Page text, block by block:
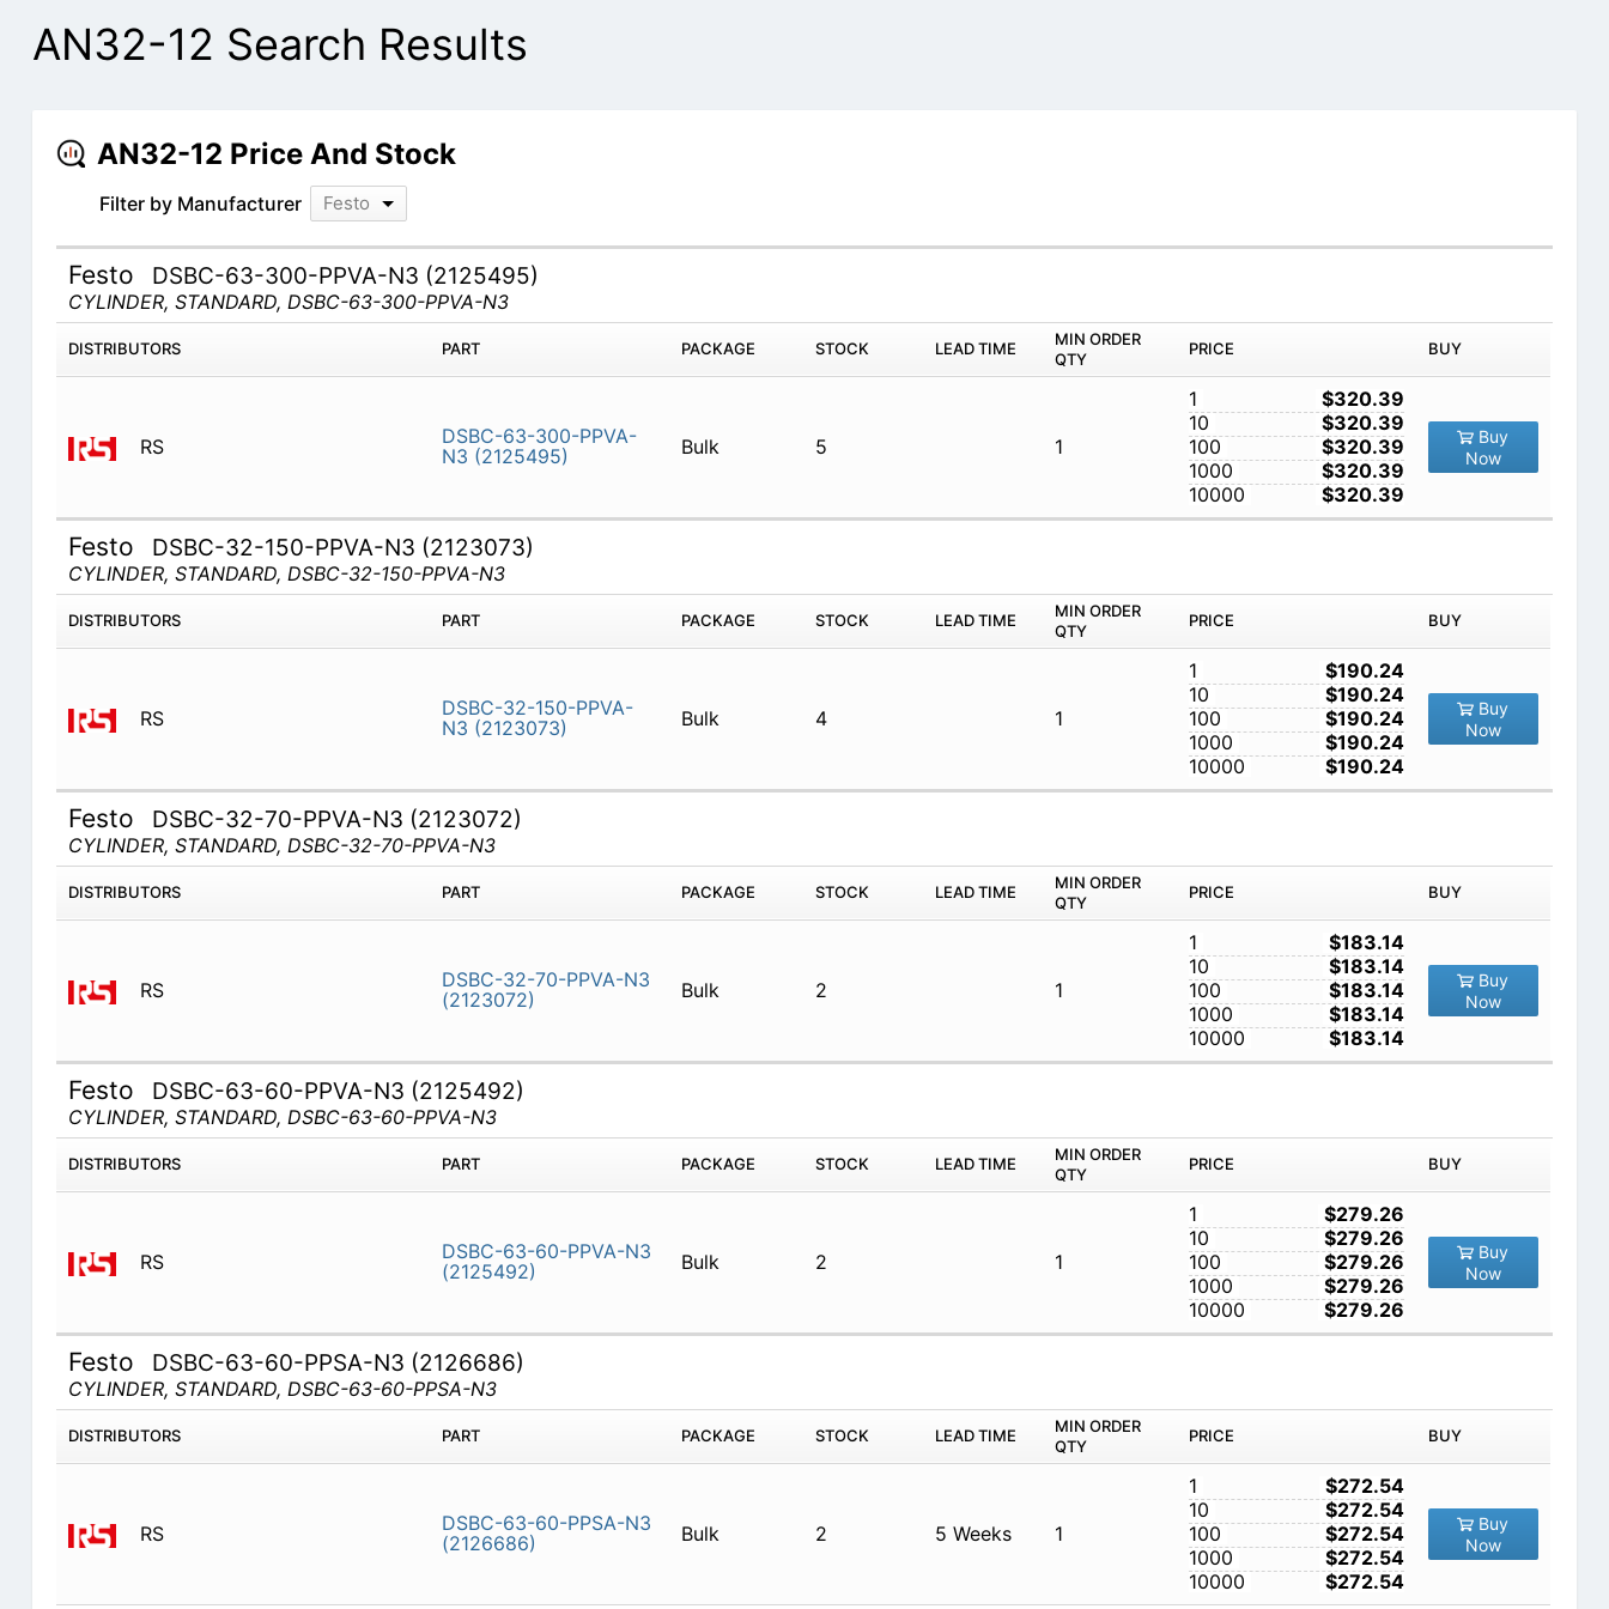
AN32-12 Search Results
AN32-12 Price And Stock
Filter by Manufacturer Festo
Festo DSBC-63-300-PPVA-N3 (2125495)
CYLINDER, STANDARD, DSBC-63-300-PPVA-N3
DISTRIBUTORS PART PACKAGE STOCK LEAD TIME
MIN ORDER
QTY
PRICE BUY
RS
DSBC-63-300-PPVA-
N3 (2125495)
Bulk 5 1
1
$320.39
10
$320.39
100
$320.39
1000
$320.39
10000
$320.39
Buy
Now
Festo DSBC-32-150-PPVA-N3 (2123073)
CYLINDER, STANDARD, DSBC-32-150-PPVA-N3
DISTRIBUTORS PART PACKAGE STOCK LEAD TIME
MIN ORDER
QTY
PRICE BUY
RS
DSBC-32-150-PPVA-
N3 (2123073)
Bulk 4 1
1
$190.24
10
$190.24
100
$190.24
1000
$190.24
10000
$190.24
Buy
Now
Festo DSBC-32-70-PPVA-N3 (2123072)
CYLINDER, STANDARD, DSBC-32-70-PPVA-N3
DISTRIBUTORS PART PACKAGE STOCK LEAD TIME
MIN ORDER
QTY
PRICE BUY
RS
DSBC-32-70-PPVA-N3
(2123072)
Bulk 2 1
1
$183.14
10
$183.14
100
$183.14
1000
$183.14
10000
$183.14
Buy
Now
Festo DSBC-63-60-PPVA-N3 (2125492)
CYLINDER, STANDARD, DSBC-63-60-PPVA-N3
DISTRIBUTORS PART PACKAGE STOCK LEAD TIME
MIN ORDER
QTY
PRICE BUY
RS
DSBC-63-60-PPVA-N3
(2125492)
Bulk 2 1
1
$279.26
10
$279.26
100
$279.26
1000
$279.26
10000
$279.26
Buy
Now
Festo DSBC-63-60-PPSA-N3 (2126686)
CYLINDER, STANDARD, DSBC-63-60-PPSA-N3
DISTRIBUTORS PART PACKAGE STOCK LEAD TIME
MIN ORDER
QTY
PRICE BUY
RS
DSBC-63-60-PPSA-N3
(2126686)
Bulk 2 5 Weeks 1
1
$272.54
10
$272.54
100
$272.54
1000
$272.54
10000
$272.54
Buy
Now